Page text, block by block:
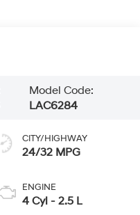
Model Code:
LAC6284
CITY/HIGHWAY
24/32 MPG
ENGINE
4 Cyl - 2.5 L